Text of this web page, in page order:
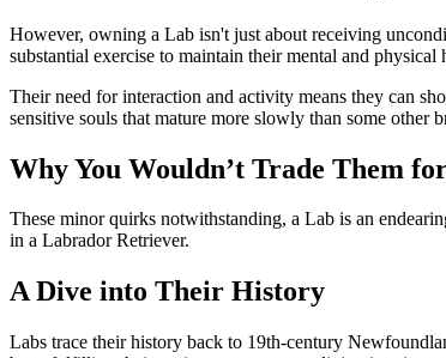
However, owning a Lab isn't just about receiving
substantial exercise to maintain their mental and
Their need for interaction and activity means they can
sensitive souls that mature more slowly than some other
Why You Wouldn’t Trade Them
These minor quirks notwithstanding, a Lab is an
in a Labrador Retriever.
A Dive into Their History
Labs trace their history back to 19th-century